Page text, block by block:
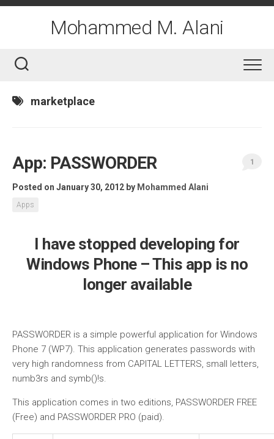
Skip
Mohammed M. Alani
marketplace
App: PASSWORDER
Posted on January 30, 2012 by Mohammed Alani
Apps
1
I have stopped developing for
Windows Phone – This app is no
longer available
PASSWORDER is a simple powerful application for Windows
Phone 7 (WP7). This application generates passwords with
very high randomness from CAPITAL LETTERS, small letters,
numb3rs and symb()!s.
This application comes in two editions, PASSWORDER FREE
(Free) and PASSWORDER PRO (paid).